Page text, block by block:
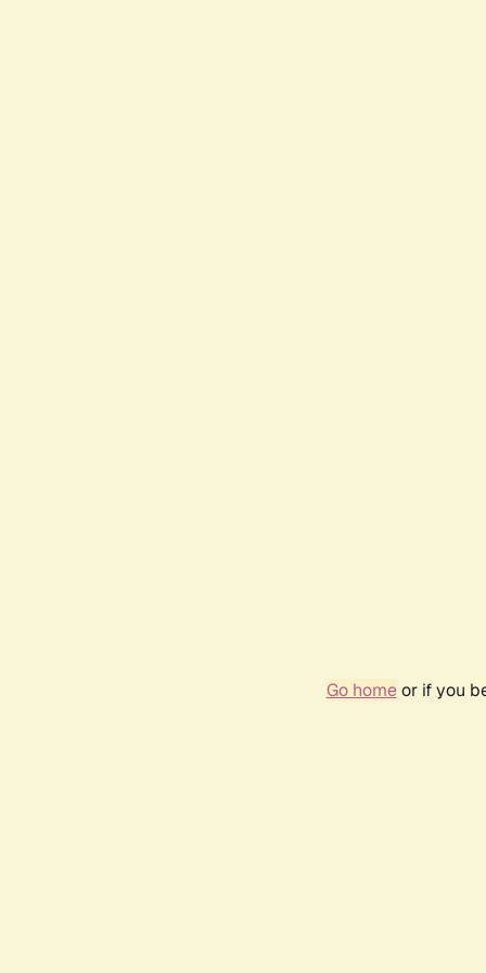
Go homeor if you